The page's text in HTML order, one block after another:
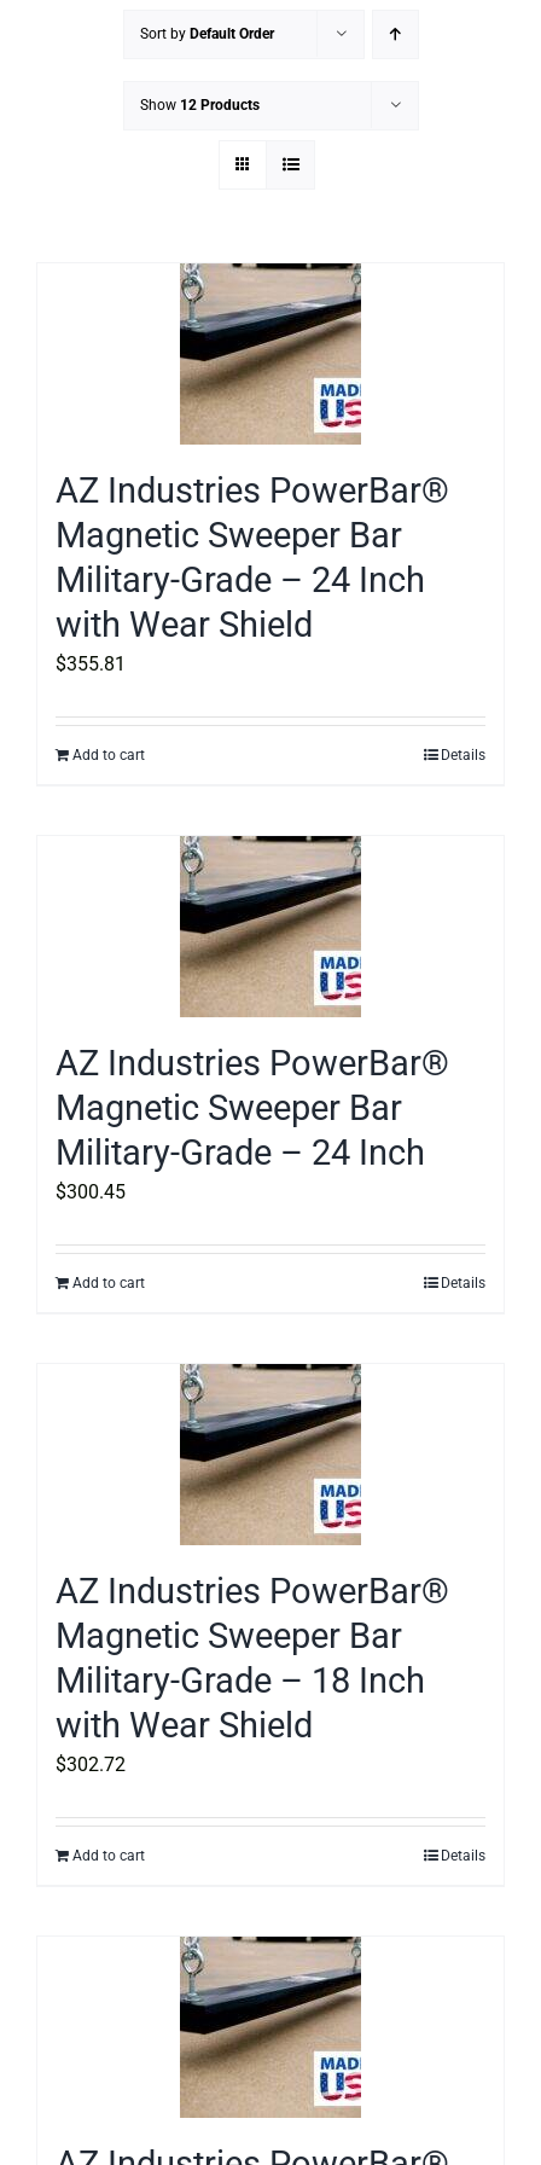
Sort by Default Order
Show 12 Products
AZ Industries PowerBar®
Magnetic Sweeper Bar
Military-Grade – 24 Inch
with Wear Shield
$355.81
Add to cart Details
AZ Industries PowerBar®
Magnetic Sweeper Bar
Military-Grade – 24 Inch
$300.45
Add to cart Details
AZ Industries PowerBar®
Magnetic Sweeper Bar
Military-Grade – 18 Inch
with Wear Shield
$302.72
Add to cart Details